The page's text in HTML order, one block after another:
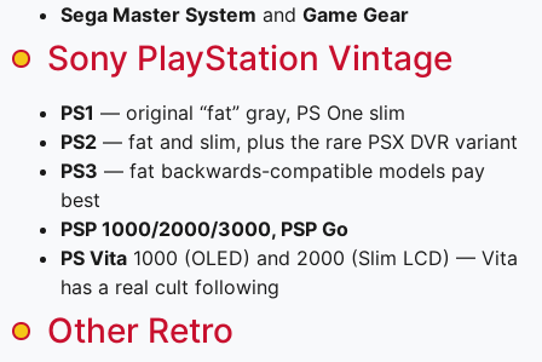
Sega Master System and Game Gear
Sony PlayStation Vintage
PS1 — original “fat” gray, PS One slim
PS2 — fat and slim, plus the rare PSX DVR variant
PS3 — fat backwards-compatible models pay
best
PSP 1000/2000/3000, PSP Go
PS Vita 1000 (OLED) and 2000 (Slim LCD) — Vita
has a real cult following
Other Retro